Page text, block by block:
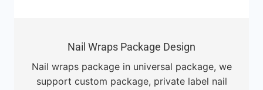
Nail Wraps Package Design
Nail wraps package in universal package, we
support custom package, private label nail